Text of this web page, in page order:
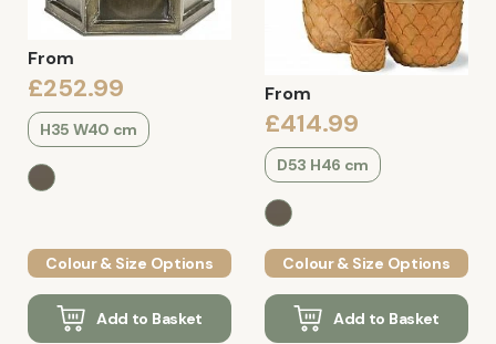
From
£252.99
H35 W40 cm
Colour & Size Options
Add to Basket
From
£414.99
D53 H46 cm
Colour & Size Options
Add to Basket